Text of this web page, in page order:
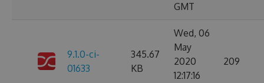
GMT
9.1.0-ci-
01633
345.67
KB
Wed, 06
May
2020
12:17:16
209